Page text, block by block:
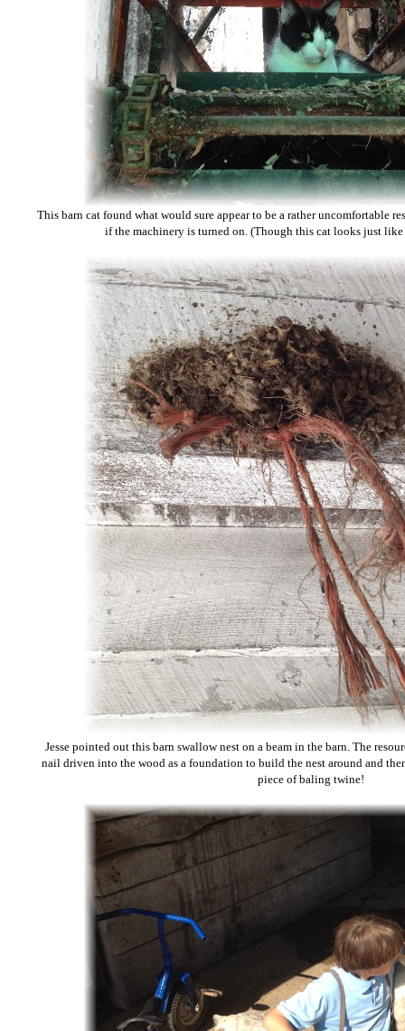
This barn cat found what would sure appear to be a rather uncomfortable
if the machinery is turned on. (Though this cat looks just
Jesse pointed out this barn swallow nest on a beam in the barn. The
nail driven into the wood as a foundation to build the nest around and
piece of baling twine!